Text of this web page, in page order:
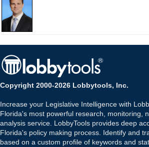
Copyright 2000-2026 Lobbytools, Inc.
Increase your Legislative Intelligence with
Florida's most powerful research, monitoring,
analysis service. LobbyTools provides deep
Florida's policy making process. Identify and
based on a custom profile of keywords and